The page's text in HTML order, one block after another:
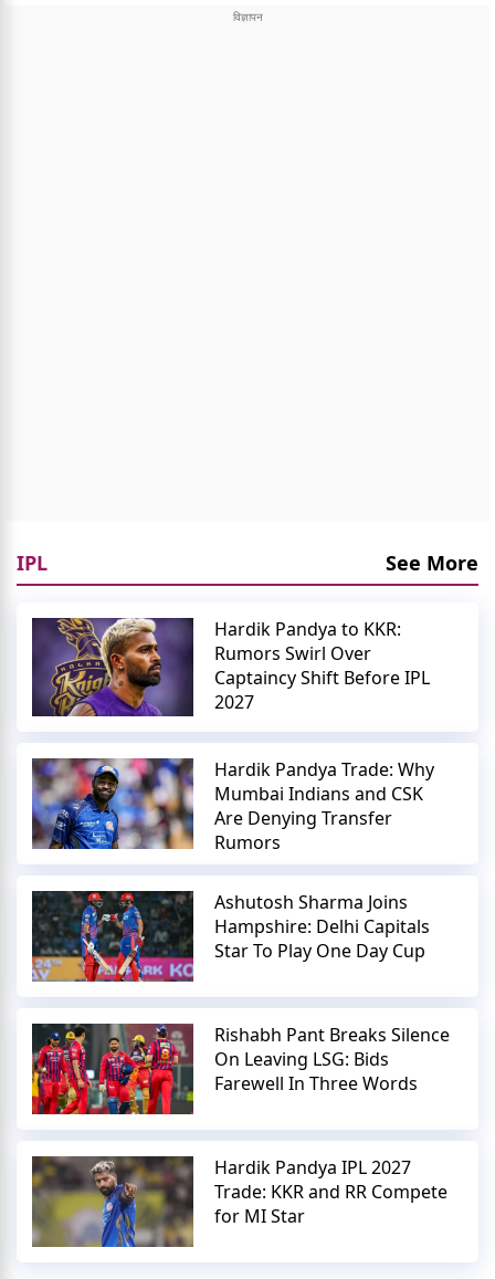
IPL See More
Hardik Pandya to KKR:
Rumors Swirl Over
Captaincy Shift Before IPL
2027
Hardik Pandya Trade: Why
Mumbai Indians and CSK
Are Denying Transfer
Rumors
Ashutosh Sharma Joins
Hampshire: Delhi Capitals
Star To Play One Day Cup
Rishabh Pant Breaks Silence
On Leaving LSG: Bids
Farewell In Three Words
Hardik Pandya IPL 2027
Trade: KKR and RR Compete
for MI Star